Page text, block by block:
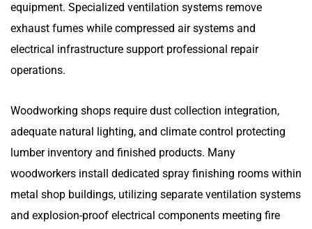
equipment. Specialized ventilation systems remove
exhaust fumes while compressed air systems and
electrical infrastructure support professional repair
operations.
Woodworking shops require dust collection integration,
adequate natural lighting, and climate control protecting
lumber inventory and finished products. Many
woodworkers install dedicated spray finishing rooms within
metal shop buildings, utilizing separate ventilation systems
and explosion-proof electrical components meeting fire